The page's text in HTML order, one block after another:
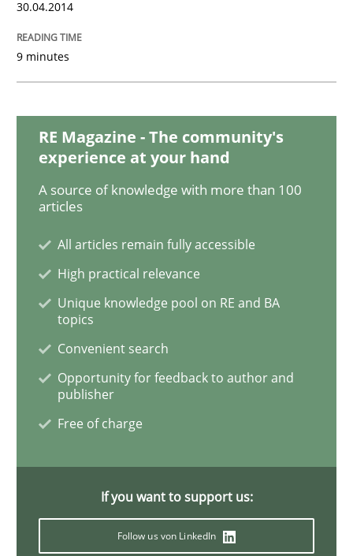
READ ARTICLE
Methods
Modeling Requirements with SysML
How modeling can be useful to better define and
Written by Pascal Roques
30. April 2015 · 13 minutes read · 10 Comments
READ ARTICLE
Methods Practice
An agile and collaborative prioritization technique
30.04.2014
9 minutes
RE Magazine - The community's
experience at your hand
A source of knowledge with more than 100
articles
All articles remain fully accessible
High practical relevance
Unique knowledge pool on RE and BA
topics
Convenient search
Opportunity for feedback to author and
publisher
Free of charge
If you want to support us:
Follow us von LinkedIn